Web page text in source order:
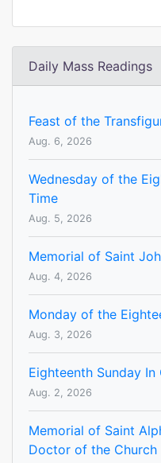
Daily Mass Readings
Feast of the
Aug. 6, 2026
Wednesday of the
Time
Aug. 5, 2026
Memorial of Saint
Aug. 4, 2026
Monday of the
Aug. 3, 2026
Eighteenth Sunday In
Aug. 2, 2026
Memorial of Saint
Doctor of the Church